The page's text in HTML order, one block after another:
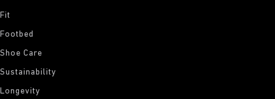
Fit
Footbed
Shoe Care
Sustainability
Longevity